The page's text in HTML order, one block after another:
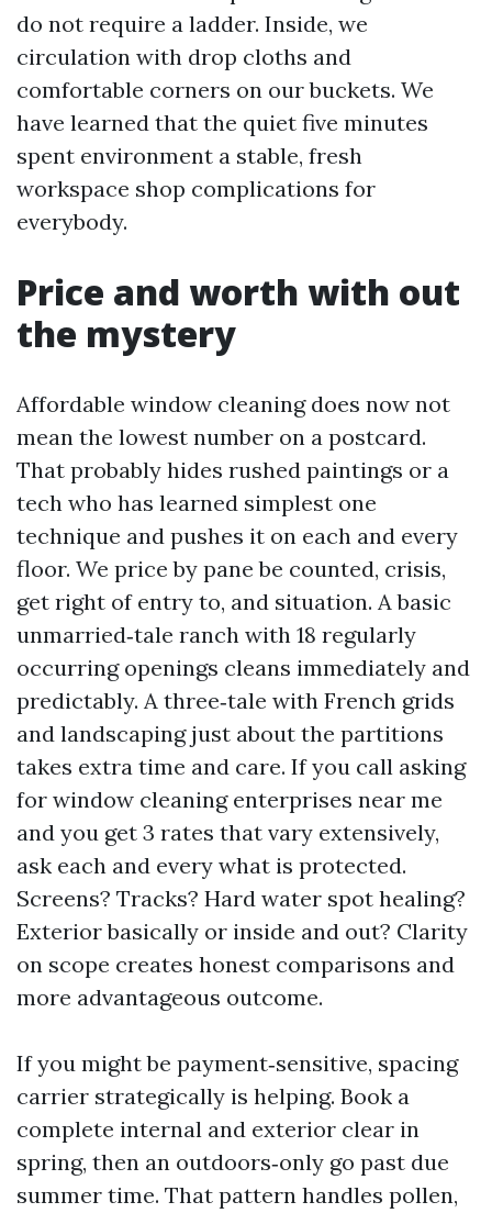
do not require a ladder. Inside, we
circulation with drop cloths and
comfortable corners on our buckets. We
have learned that the quiet five minutes
spent environment a stable, fresh
workspace shop complications for
everybody.
Price and worth with out
the mystery
Affordable window cleaning does now not
mean the lowest number on a postcard.
That probably hides rushed paintings or a
tech who has learned simplest one
technique and pushes it on each and every
floor. We price by pane be counted, crisis,
get right of entry to, and situation. A basic
unmarried‑tale ranch with 18 regularly
occurring openings cleans immediately and
predictably. A three‑tale with French grids
and landscaping just about the partitions
takes extra time and care. If you call asking
for window cleaning enterprises near me
and you get 3 rates that vary extensively,
ask each and every what is protected.
Screens? Tracks? Hard water spot healing?
Exterior basically or inside and out? Clarity
on scope creates honest comparisons and
more advantageous outcome.
If you might be payment‑sensitive, spacing
carrier strategically is helping. Book a
complete internal and exterior clear in
spring, then an outdoors‑only go past due
summer time. That pattern handles pollen,